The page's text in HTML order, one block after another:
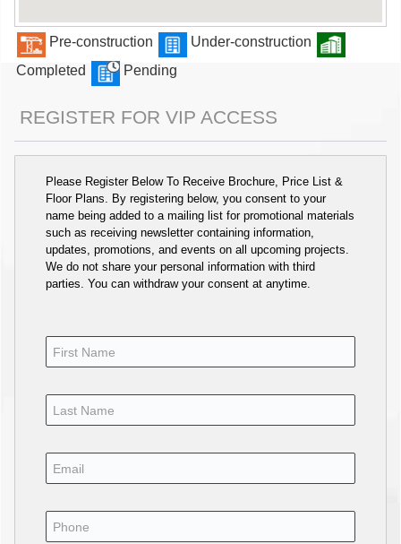
Pre-construction
Under-construction
Completed
Pending
REGISTER FOR VIP ACCESS
Please Register Below To Receive Brochure, Price List &
Floor Plans. By registering below, you consent to your
name being added to a mailing list for promotional materials
such as receiving newsletter containing information,
updates, promotions, and events on all upcoming projects.
We do not share your personal information with third
parties. You can withdraw your consent at anytime.